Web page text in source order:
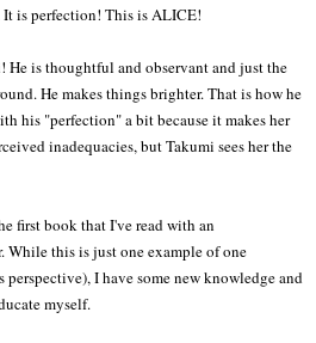
is perfection! This is ALICE!
is thoughtful and observant and just the
He makes things brighter. That is how he
his "perfection" a bit because it makes her
inadequacies, but Takumi sees her the
first book that I've read with an
While this is just one example of one
perspective), I have some new knowledge and
myself.